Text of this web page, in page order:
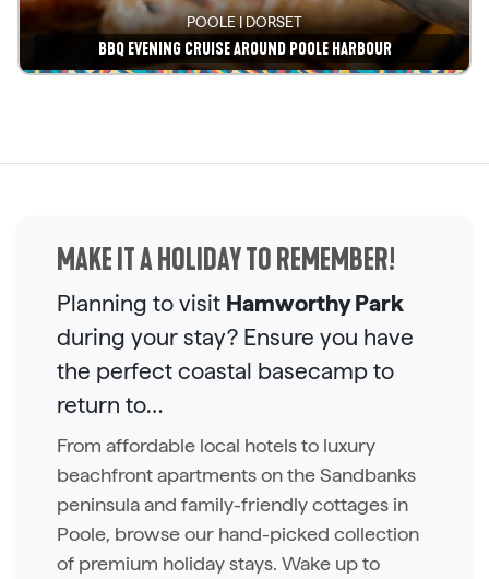
POOLE | DORSET
BBQ EVENING CRUISE AROUND POOLE HARBOUR
MAKE IT A HOLIDAY TO REMEMBER!
Planning to visit Hamworthy Park
during your stay? Ensure you have
the perfect coastal basecamp to
return to…
From affordable local hotels to luxury
beachfront apartments on the Sandbanks
peninsula and family-friendly cottages in
Poole, browse our hand-picked collection
of premium holiday stays. Wake up to